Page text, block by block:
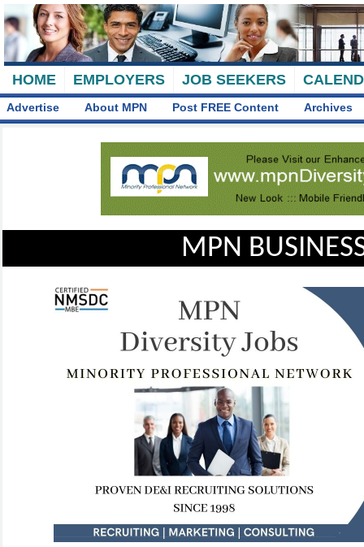
HOME EMPLOYERS JOB SEEKERS
Advertise About MPN Post FREE Content Archives
MPN